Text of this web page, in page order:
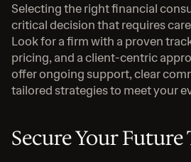
Selecting the right financial
critical decision that requires
Look for a firm with a proven
pricing, and a client-centric
offer ongoing support, clear
tailored strategies to meet your
Secure Your Future